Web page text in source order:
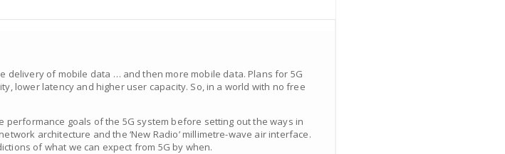
delivery of mobile data … and then more mobile data. Plans for 5G
lower latency and higher user capacity. So, in a world with no free
goals of the 5G system before setting out the ways in
architecture and the ‘New Radio’ millimetre-wave air interface.
of what we can expect from 5G by when.